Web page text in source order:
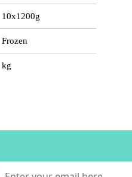
10x1200g
Frozen
kg